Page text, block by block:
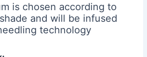
is chosen according to
and will be infused
technology